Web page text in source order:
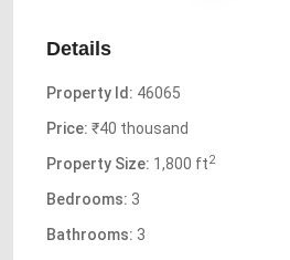
Details
Property Id: 46065
Price: ₹40 thousand
Property Size: 1,800 ft2
Bedrooms: 3
Bathrooms: 3